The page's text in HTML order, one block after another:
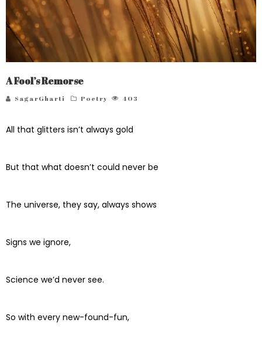
A Fool’s Remorse
SagarGharti Poetry 403
All that glitters isn’t always gold
But that what doesn’t could never be
The universe, they say, always shows
Signs we ignore,
Science we’d never see.
So with every new-found-fun,